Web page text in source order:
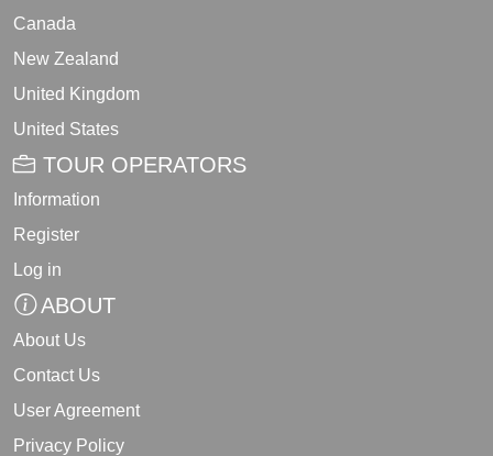
Canada
New Zealand
United Kingdom
United States
TOUR OPERATORS
Information
Register
Log in
ABOUT
About Us
Contact Us
User Agreement
Privacy Policy